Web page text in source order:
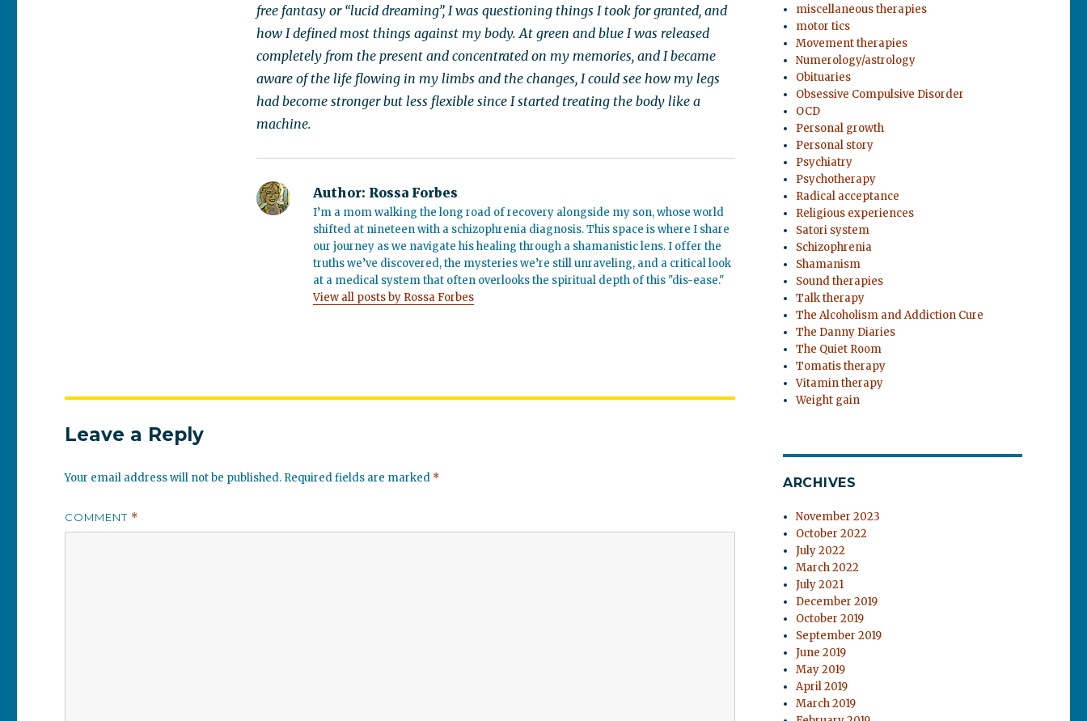
free fantasy or “lucid dreaming”, I was questioning things I took for granted, and
how I defined most things against my body. At green and blue I was released
completely from the present and concentrated on my memories, and I became
aware of the life flowing in my limbs and the changes, I could see how my legs
had become stronger but less flexible since I started treating the body like a
machine.
Author: Rossa Forbes
I’m a mom walking the long road of recovery alongside my son, whose world
shifted at nineteen with a schizophrenia diagnosis. This space is where I share
our journey as we navigate his healing through a shamanistic lens. I offer the
truths we’ve discovered, the mysteries we’re still unraveling, and a critical look
at a medical system that often overlooks the spiritual depth of this "dis-ease."
View all posts by Rossa Forbes
Leave a Reply
Your email address will not be published. Required fields are marked *
COMMENT *
miscellaneous therapies
motor tics
Movement therapies
Numerology/astrology
Obituaries
Obsessive Compulsive Disorder
OCD
Personal growth
Personal story
Psychiatry
Psychotherapy
Radical acceptance
Religious experiences
Satori system
Schizophrenia
Shamanism
Sound therapies
Talk therapy
The Alcoholism and Addiction Cure
The Danny Diaries
The Quiet Room
Tomatis therapy
Vitamin therapy
Weight gain
ARCHIVES
November 2023
October 2022
July 2022
March 2022
July 2021
December 2019
October 2019
September 2019
June 2019
May 2019
April 2019
March 2019